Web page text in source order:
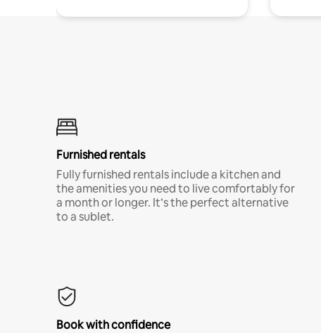
Furnished rentals
Fully furnished rentals include a kitchen and
the amenities you need to live comfortably for
a month or longer. It’s the perfect alternative
to a sublet.
Book with confidence